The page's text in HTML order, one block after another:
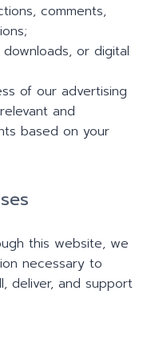
comments,
or digital
of our advertising
and
based on your
this website, we
necessary to
deliver, and support